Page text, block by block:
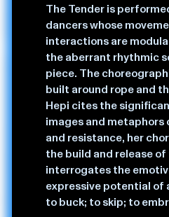
The Tender is
dancers whose
interactions are
the aberrant rhythmic
piece. The
built around rope and
Hepi cites the
images and
and resistance, her
the build and release
interrogates the
expressive potential of
to buck; to skip; to
archives of the body, land,
precede us: real and
Amrita trained at NAISDA and
critically acclaimed artist she
of the people's choice award
Choreographic Award, was a
artist, and has shown and
and internationally. Amrita is
performance company
directors and artistic
part of the Artistic Associate
Her commitment to